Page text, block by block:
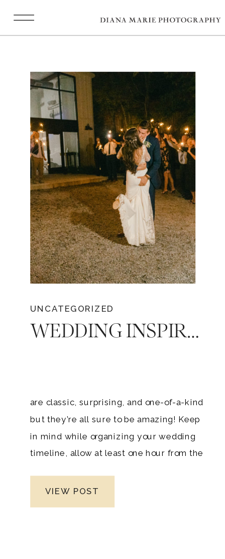
UNCATEGORIZED
WEDDING INSPIRATION: 6 MEMORABLE WAYS TO END YOUR RECEPTION
are classic, surprising, and one-of-a-kind
but they’re all sure to be amazing! Keep
in mind while organizing your wedding
timeline, allow at least one hour from the
expires.
VIEW POST